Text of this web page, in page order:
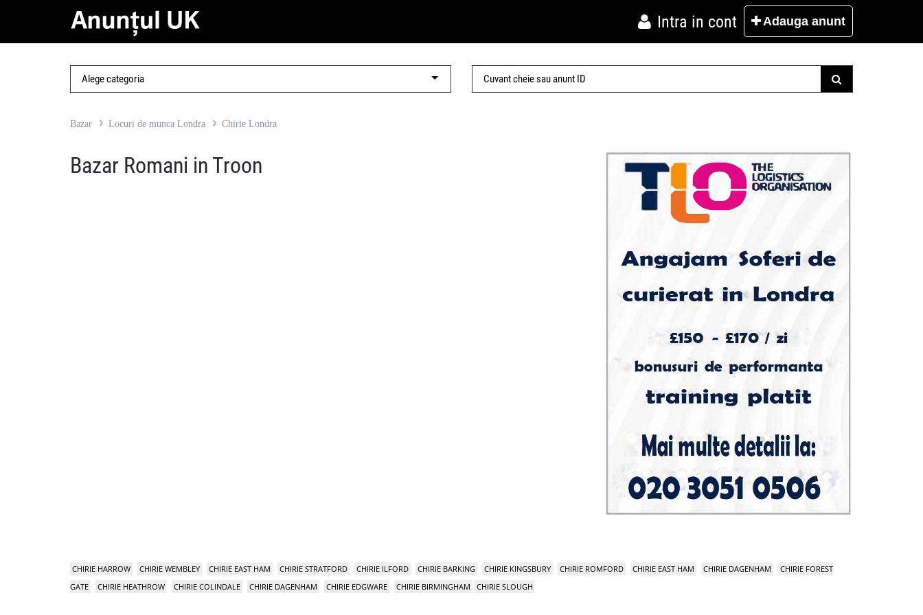
Intra in cont Adauga anunt
Bazar Locuri de munca Londra Chirie Londra
Bazar Romani in Troon
CHIRIE HARROW CHIRIE WEMBLEY CHIRIE EAST HAM CHIRIE STRATFORD CHIRIE ILFORD CHIRIE BARKING CHIRIE KINGSBURY CHIRIE ROMFORD CHIRIE EAST HAM CHIRIE DAGENHAM
CHIRIE FOREST
GATE
CHIRIE HEATHROW CHIRIE COLINDALE CHIRIE DAGENHAM CHIRIE EDGWARE CHIRIE BIRMINGHAM CHIRIE SLOUGH